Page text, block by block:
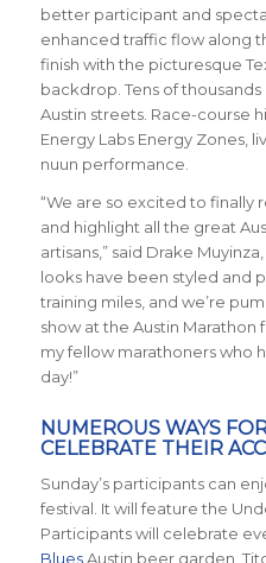
better participant and
enhanced traffic flow along
finish with the picturesque
backdrop. Tens of
Austin streets. Race-course
Energy Labs Energy Zones,
nuun performance.
“We are so excited to finally
and highlight all the great
artisans,” said Drake
looks have been styled and
training miles, and we’re
show at the Austin
my fellow marathoners who
day!”
NUMEROUS WAYS
CELEBRATE THEIR
Sunday’s participants can
festival. It will feature the
Participants will celebrate
BluesAustin beer garden,